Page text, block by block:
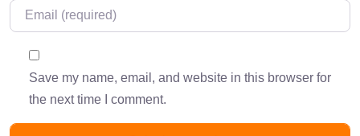
Save my name, email, and website in this browser for
the next time I comment.